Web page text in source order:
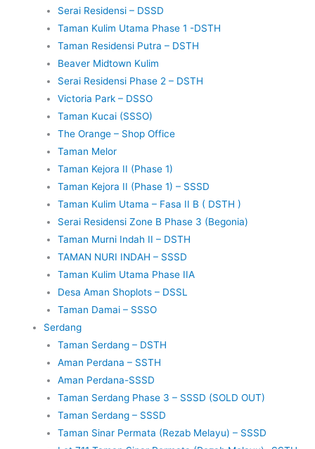
Serai Residensi – DSSD
Taman Kulim Utama Phase 1 -DSTH
Taman Residensi Putra – DSTH
Beaver Midtown Kulim
Serai Residensi Phase 2 – DSTH
Victoria Park – DSSO
Taman Kucai (SSSO)
The Orange – Shop Office
Taman Melor
Taman Kejora II (Phase 1)
Taman Kejora II (Phase 1) – SSSD
Taman Kulim Utama – Fasa II B ( DSTH )
Serai Residensi Zone B Phase 3 (Begonia)
Taman Murni Indah II – DSTH
TAMAN NURI INDAH – SSSD
Taman Kulim Utama Phase IIA
Desa Aman Shoplots – DSSL
Taman Damai – SSSO
Serdang
Taman Serdang – DSTH
Aman Perdana – SSTH
Aman Perdana-SSSD
Taman Serdang Phase 3 – SSSD (SOLD OUT)
Taman Serdang – SSSD
Taman Sinar Permata (Rezab Melayu) – SSSD